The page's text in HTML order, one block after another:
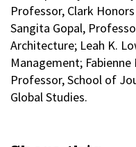
Professor, Clark
Sangita Gopal,
Architecture; Leah K.
Management;
Professor, School of
Global Studies.